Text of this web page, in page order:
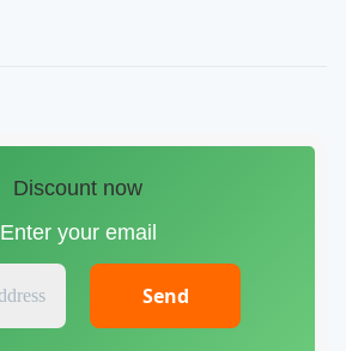
Discount now
Enter your email